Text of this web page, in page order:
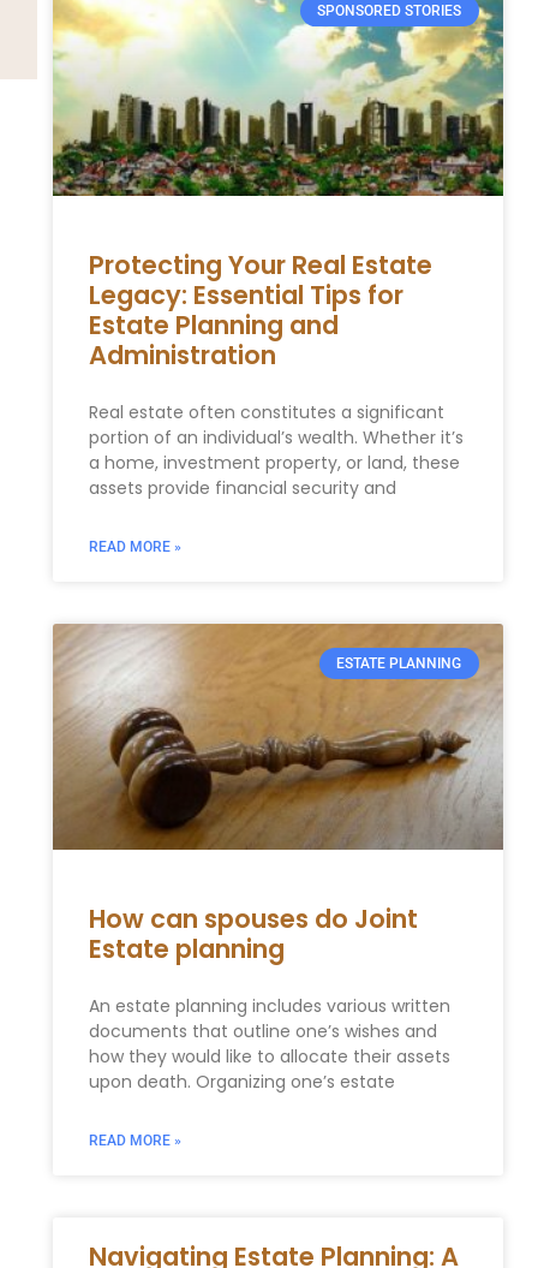
SPONSORED STORIES
Protecting Your Real Estate
Legacy: Essential Tips for
Estate Planning and
Administration
Real estate often constitutes a significant
portion of an individual’s wealth. Whether it’s
a home, investment property, or land, these
assets provide financial security and
READ MORE »
ESTATE PLANNING
How can spouses do Joint
Estate planning
An estate planning includes various written
documents that outline one’s wishes and
how they would like to allocate their assets
upon death. Organizing one’s estate
READ MORE »
Navigating Estate Planning: A